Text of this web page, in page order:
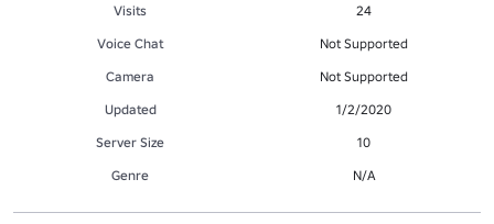
Visits
24
Voice Chat
Not Supported
Camera
Not Supported
Updated
1/2/2020
Server Size
10
Genre
N/A